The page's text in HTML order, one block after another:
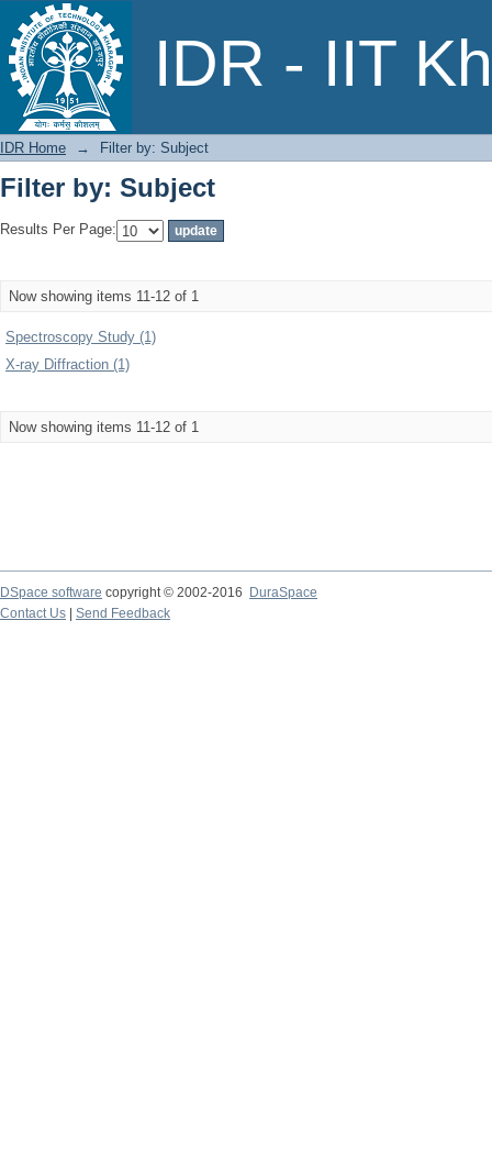
IDR - IIT
Filter by: Subject
IDR Home → Filter by: Subject
Filter by: Subject
Results Per Page:
Now showing items 11-12 of 1
Spectroscopy Study (1)
X-ray Diffraction (1)
Now showing items 11-12 of 1
DSpace software copyright © 2002-2016
DuraSpace
Contact Us
Send Feedback